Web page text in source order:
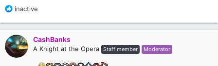
R
a
c
t
i
o
inactive
CashBanks
A Knight at the Opera Staff member Moderator